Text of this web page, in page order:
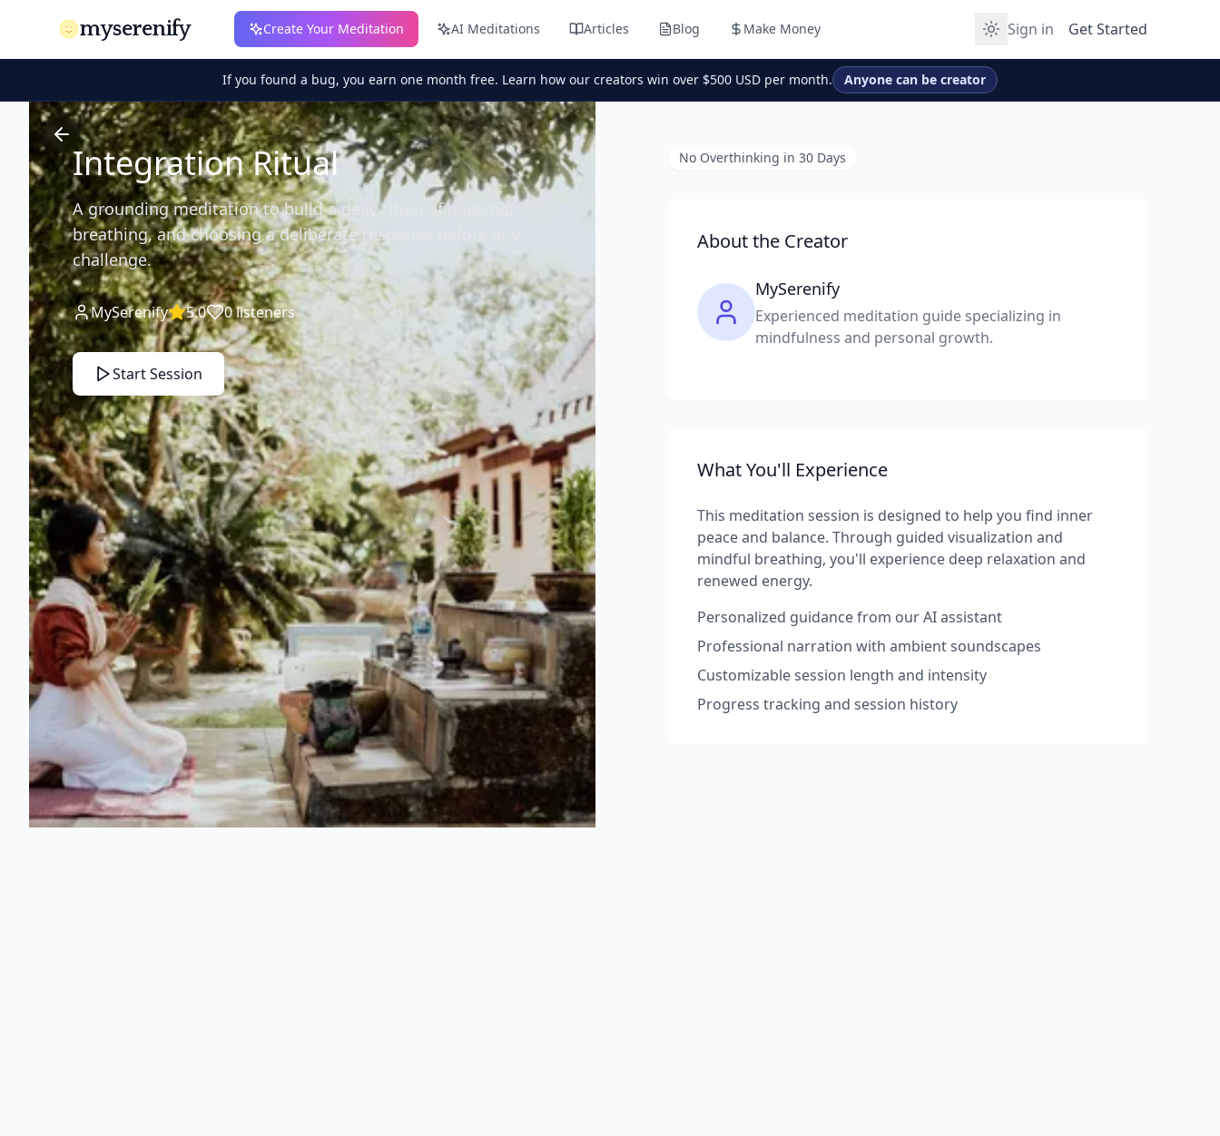
myserenify Create Your Meditation AI Meditations Articles Blog Make Money Sign in Get Started
If you found a bug, you earn one month free. Learn how our creators win over $500 USD per month. Anyone can be creator
Integration Ritual
A grounding meditation to build a daily ritual of pausing,
breathing, and choosing a deliberate response before any
challenge.
MySerenify 5.0 0listeners
Start Session
No Overthinking in 30 Days
About the Creator
MySerenify
Experienced meditation guide specializing in
mindfulness and personal growth.
What You'll Experience
This meditation session is designed to help you find inner
peace and balance. Through guided visualization and
mindful breathing, you'll experience deep relaxation and
renewed energy.
Personalized guidance from our AI assistant
Professional narration with ambient soundscapes
Customizable session length and intensity
Progress tracking and session history